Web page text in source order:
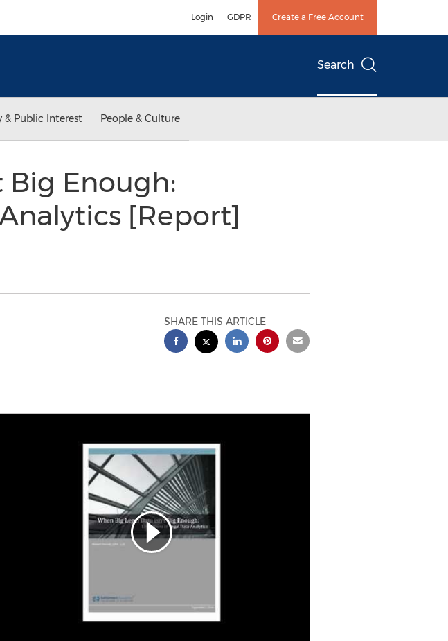
Login GDPR Create a Free Account
Search
& Public Interest People & Culture
Big Enough:
[Report]
SHARE THIS ARTICLE